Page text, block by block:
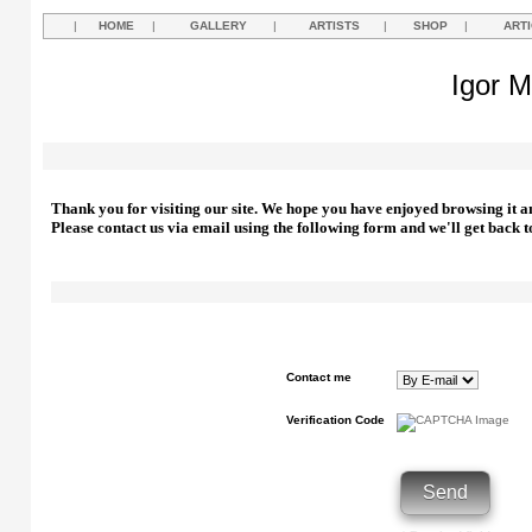
| HOME | GALLERY | ARTISTS | SHOP |
Igor
Thank you for visiting our site. We hope you have enjoyed browsing it
Please contact us via email using the following form and we'll get back
Contact me
Verification Code